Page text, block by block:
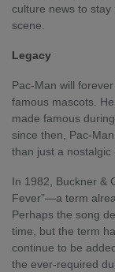
culture news to
scene.
Legacy
Pac-Man will
famous mascots.
made famous
since then, Pac-
than just a nostalgic
In 1982, Buckner &
Fever”—a term
Perhaps the song
time, but the term
continue to be
the ever-required